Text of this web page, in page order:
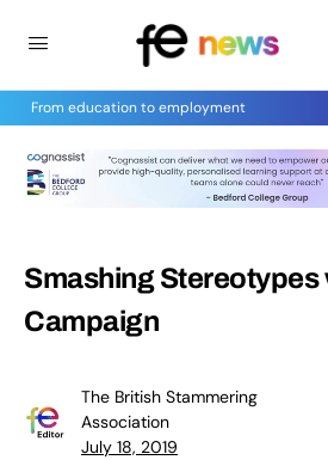
From education to employment
Smashing Stereotypes
Campaign
The British Stammering
Association
July 18, 2019